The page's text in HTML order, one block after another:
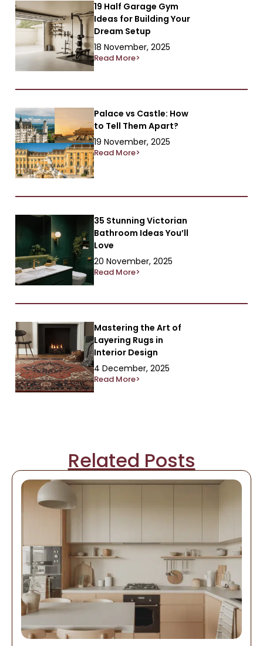
19 Half Garage Gym
Ideas for Building Your
Dream Setup
18 November, 2025
Read More>
Palace vs Castle: How
to Tell Them Apart?
19 November, 2025
Read More>
35 Stunning Victorian
Bathroom Ideas You’ll
Love
20 November, 2025
Read More>
Mastering the Art of
Layering Rugs in
Interior Design
4 December, 2025
Read More>
Related Posts